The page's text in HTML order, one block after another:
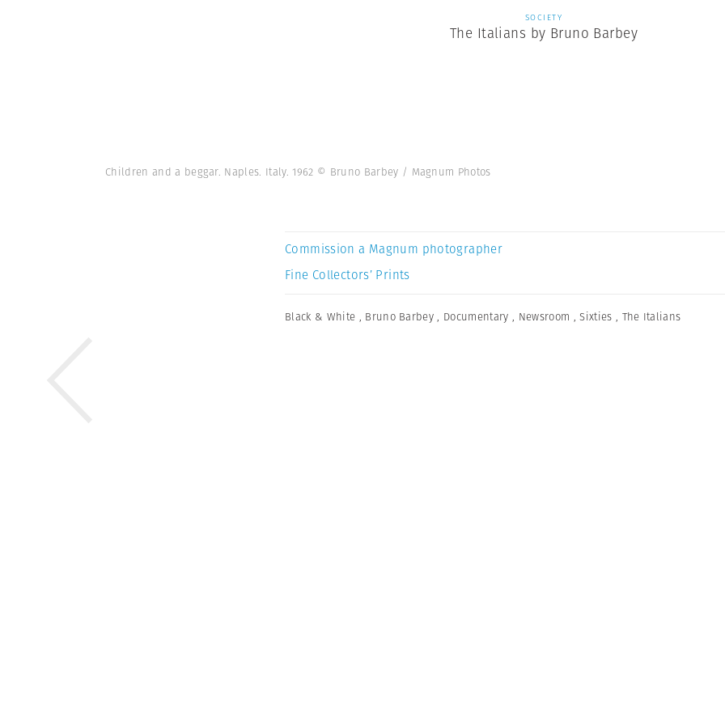
SOCIETY
The Italians by Bruno Barbey
Children and a beggar. Naples. Italy. 1962 © Bruno Barbey / Magnum Photos
Commission a Magnum photographer
Fine Collectors’ Prints
Black & White , Bruno Barbey , Documentary , Newsroom ,Sixties , The Italians